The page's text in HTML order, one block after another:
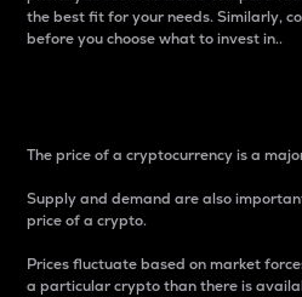
the best fit for your needs. Similarly,
before you choose what to invest in..
The price of a cryptocurrency is a
Supply and demand are also
price of a crypto.
Prices fluctuate based on market
a particular crypto than there is